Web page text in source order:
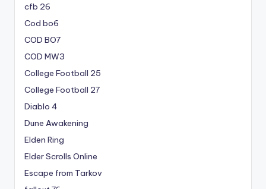
cfb 26
Cod bo6
COD BO7
COD MW3
College Football 25
College Football 27
Diablo 4
Dune Awakening
Elden Ring
Elder Scrolls Online
Escape from Tarkov